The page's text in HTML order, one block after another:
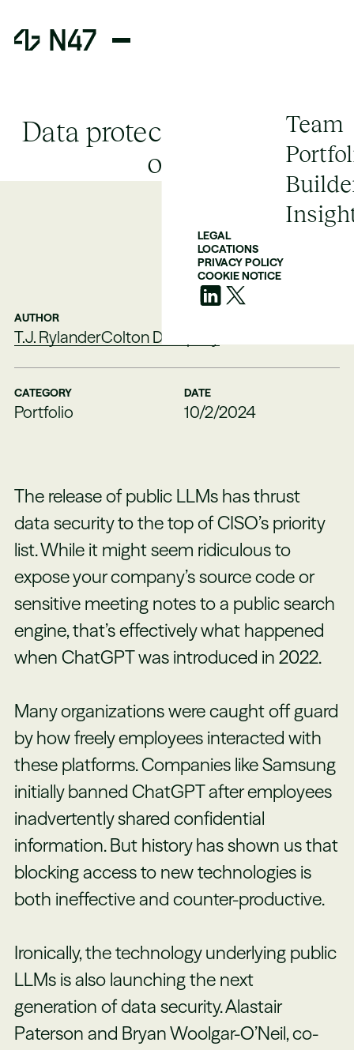
Team
LEGAL
LOCATIONS
PRIVACY POLICY
COOKIE NOTICE
Data protection in the age
of AI
CATEGORY
Portfolio
DATE
10/2/2024
AUTHOR
T.J. RylanderColton Dempsey
The release of public LLMs has thrust
data security to the top of CISO’s priority
list. While it might seem ridiculous to
expose your company’s source code or
sensitive meeting notes to a public search
engine, that’s effectively what happened
when ChatGPT was introduced in 2022.
Many organizations were caught off guard
by how freely employees interacted with
these platforms. Companies like Samsung
initially banned ChatGPT after employees
inadvertently shared confidential
information. But history has shown us that
blocking access to new technologies is
both ineffective and counter-productive.
Ironically, the technology underlying public
LLMs is also launching the next
generation of data security. Alastair
Paterson and Bryan Woolgar-O’Neil, co-